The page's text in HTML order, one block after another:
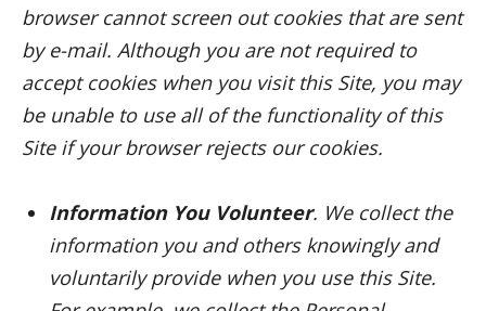
browser cannot screen out cookies that are sent
by e-mail. Although you are not required to
accept cookies when you visit this Site, you may
be unable to use all of the functionality of this
Site if your browser rejects our cookies.
Information You Volunteer. We collect the
information you and others knowingly and
voluntarily provide when you use this Site.